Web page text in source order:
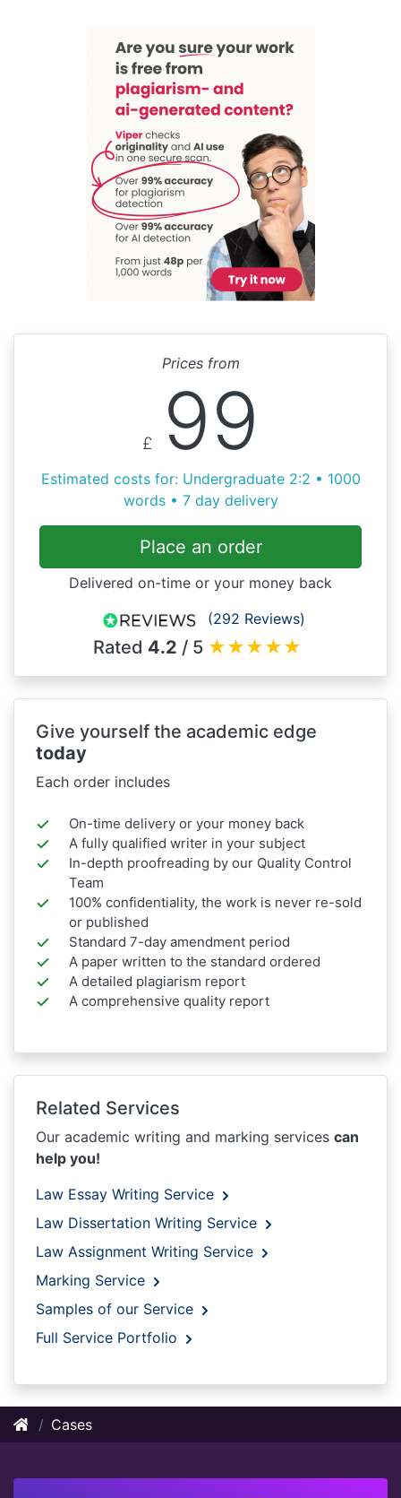
Prices from
£ 99
Estimated costs for: Undergraduate 2:2 • 1000
words • 7 day delivery
Place an order
Delivered on-time or your money back
(292 Reviews)
Rated 4.2 / 5 ★★★★★
Give yourself the academic edge
today
Each order includes
On-time delivery or your money back
A fully qualified writer in your subject
In-depth proofreading by our Quality Control
Team
100% confidentiality, the work is never re-sold
or published
Standard 7-day amendment period
A paper written to the standard ordered
A detailed plagiarism report
A comprehensive quality report
Related Services
Our academic writing and marking services can
help you!
Law Essay Writing Service
Law Dissertation Writing Service
Law Assignment Writing Service
Marking Service
Samples of our Service
Full Service Portfolio
Cases